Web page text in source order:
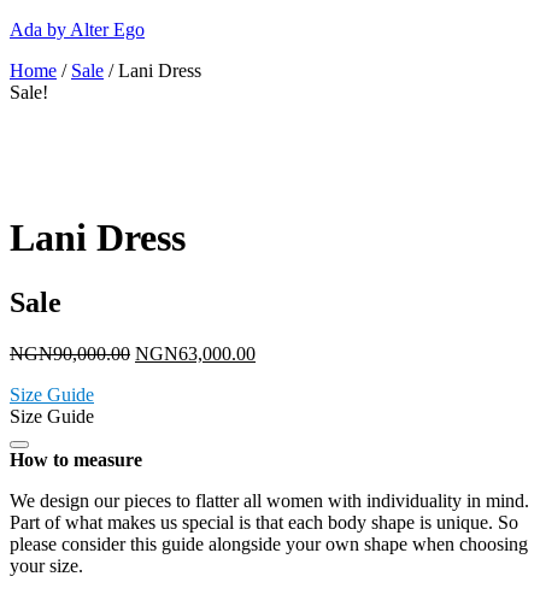
Ada by Alter Ego
Home / Sale / Lani Dress
Sale!
Lani Dress
Sale
NGN90,000.00 NGN63,000.00
Size Guide
Size Guide
How to measure
We design our pieces to flatter all women with individuality in mind.
Part of what makes us special is that each body shape is unique. So
please consider this guide alongside your own shape when choosing
your size.